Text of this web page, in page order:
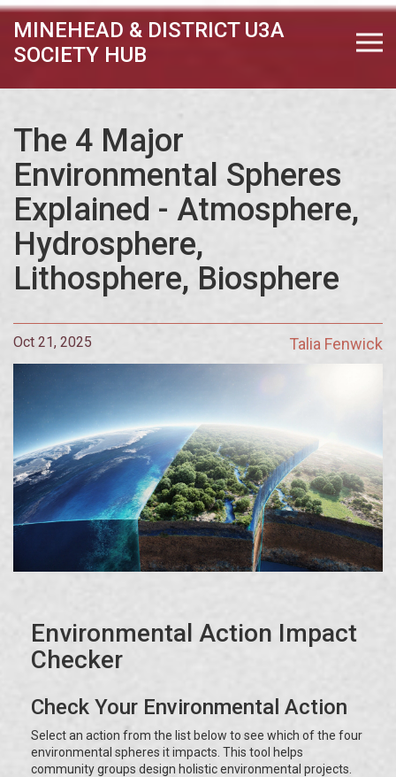
MINEHEAD & DISTRICT U3A
SOCIETY HUB
The 4 Major
Environmental Spheres
Explained - Atmosphere,
Hydrosphere,
Lithosphere, Biosphere
Oct 21, 2025 Talia Fenwick
Environmental Action Impact
Checker
Check Your Environmental Action
Select an action from the list below to see which of the four
environmental spheres it impacts. This tool helps
community groups design holistic environmental projects.